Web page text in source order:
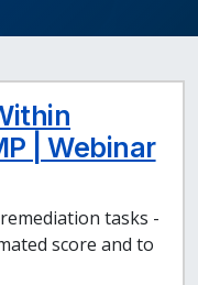
| Webinar
tasks -
score and to